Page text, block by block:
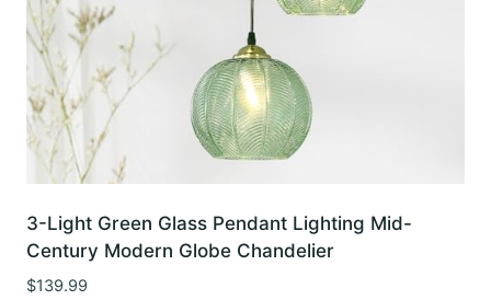
3-Light Green Glass Pendant Lighting Mid-
Century Modern Globe Chandelier
$139.99